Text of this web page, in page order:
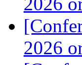
2026